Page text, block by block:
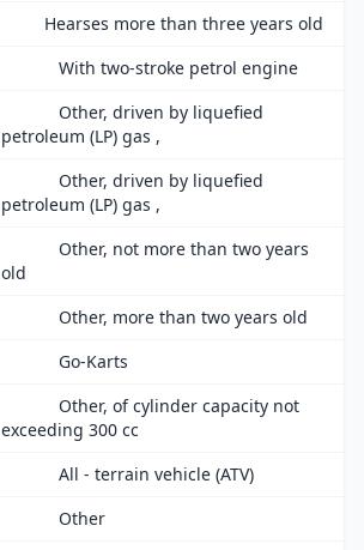
Hearses more than three years old
With two-stroke petrol engine
Other, driven by liquefied
petroleum (LP) gas ,
Other, driven by liquefied
petroleum (LP) gas ,
Other, not more than two years
old
Other, more than two years old
Go-Karts
Other, of cylinder capacity not
exceeding 300 cc
All - terrain vehicle (ATV)
Other